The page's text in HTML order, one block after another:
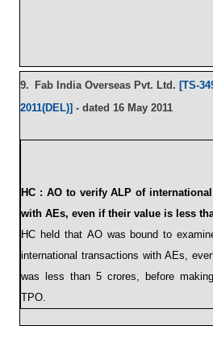
9. Fab India Overseas Pvt. Ltd. [TS-
2011(DEL)] - dated 16 May 2011
HC : AO to verify ALP of
with AEs, even if their value is less
HC held that AO was bound to
international transactions with AEs,
was less than 5 crores, before
TPO.